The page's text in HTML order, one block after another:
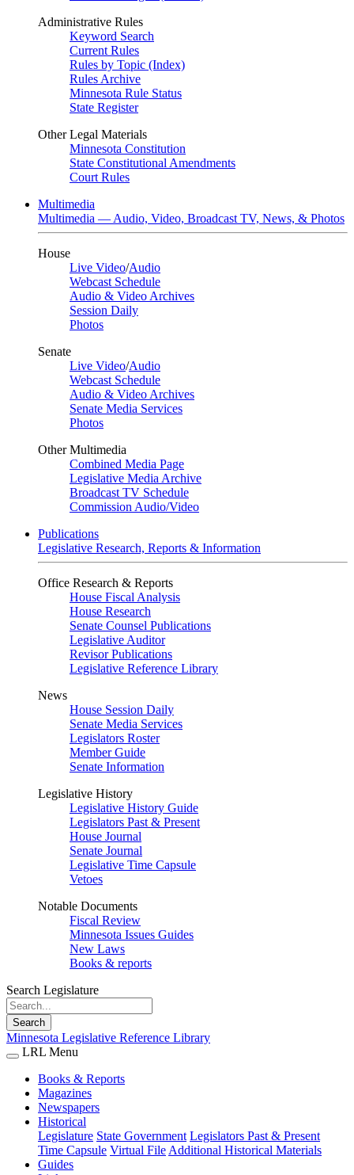
Administrative Rules
Keyword Search
Current Rules
Rules by Topic (Index)
Rules Archive
Minnesota Rule Status
State Register
Other Legal Materials
Minnesota Constitution
State Constitutional Amendments
Court Rules
Multimedia
Multimedia — Audio, Video, Broadcast TV, News, & Photos
House
Live Video/Audio
Webcast Schedule
Audio & Video Archives
Session Daily
Photos
Senate
Live Video/Audio
Webcast Schedule
Audio & Video Archives
Senate Media Services
Photos
Other Multimedia
Combined Media Page
Legislative Media Archive
Broadcast TV Schedule
Commission Audio/Video
Publications
Legislative Research, Reports & Information
Office Research & Reports
House Fiscal Analysis
House Research
Senate Counsel Publications
Legislative Auditor
Revisor Publications
Legislative Reference Library
News
House Session Daily
Senate Media Services
Legislators Roster
Member Guide
Senate Information
Legislative History
Legislative History Guide
Legislators Past & Present
House Journal
Senate Journal
Legislative Time Capsule
Vetoes
Notable Documents
Fiscal Review
Minnesota Issues Guides
New Laws
Books & reports
Search Legislature
Search
Minnesota Legislative Reference Library
LRL Menu
Books & Reports
Magazines
Newspapers
Historical
Legislature State Government Legislators Past & Present
Time Capsule Virtual File Additional Historical Materials
Guides